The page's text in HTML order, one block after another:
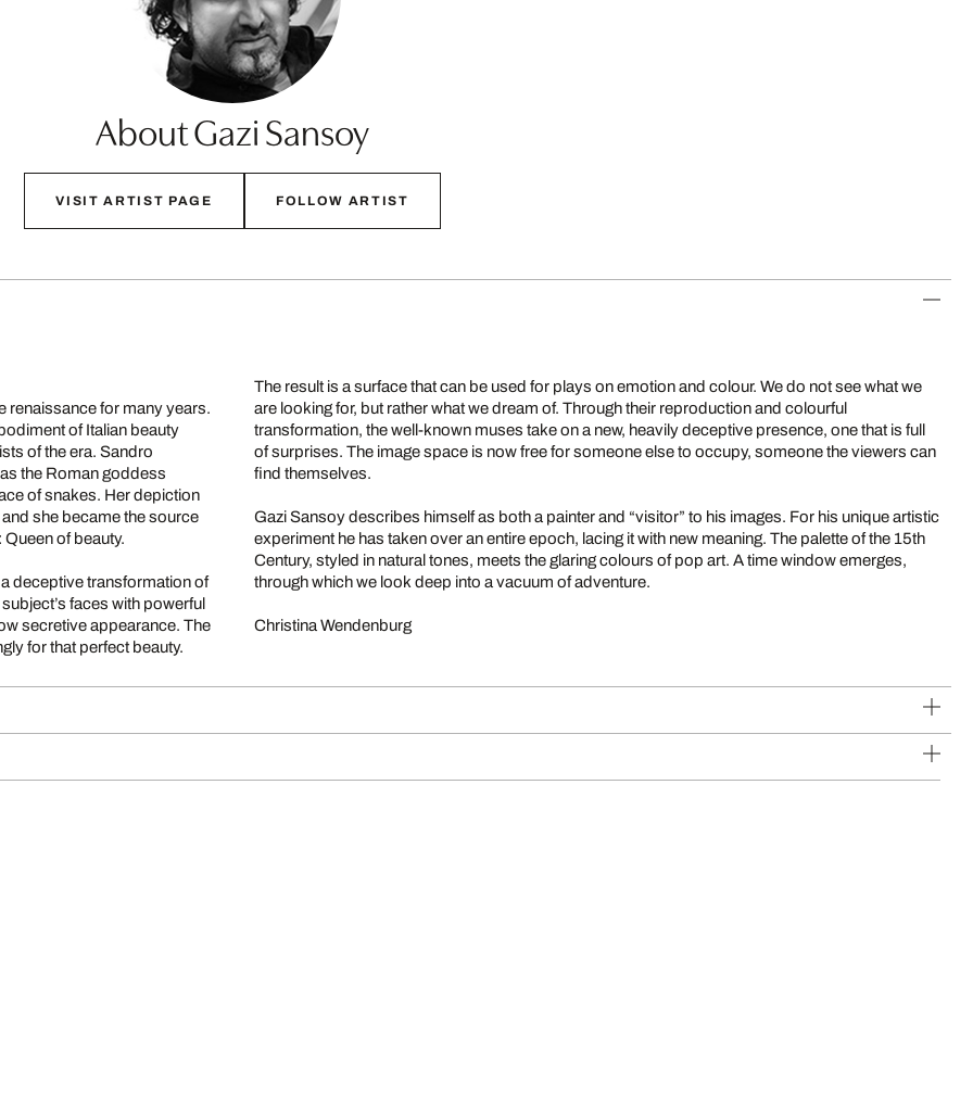
About Gazi Sansoy
VISIT ARTIST PAGE FOLLOW ARTIST
renaissance for many years.
of Italian beauty
of the era. Sandro
the Roman goddess
of snakes. Her depiction
she became the source
Queen of beauty.
deceptive transformation of
faces with powerful
secretive appearance. The
for that perfect beauty.
The result is a surface that can be used for plays on emotion and colour. We do not see what we
are looking for, but rather what we dream of. Through their reproduction and colourful
transformation, the well-known muses take on a new, heavily deceptive presence, one that is full
of surprises. The image space is now free for someone else to occupy, someone the viewers can
find themselves.
Gazi Sansoy describes himself as both a painter and “visitor” to his images. For his unique artistic
experiment he has taken over an entire epoch, lacing it with new meaning. The palette of the 15th
Century, styled in natural tones, meets the glaring colours of pop art. A time window emerges,
through which we look deep into a vacuum of adventure.
Christina Wendenburg